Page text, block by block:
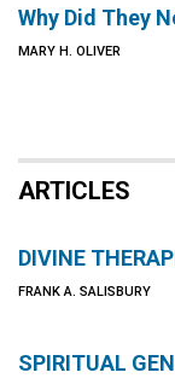
Why Did They
MARY H. OLIVER
ARTICLES
DIVINE
FRANK A. SALISBURY
SPIRITUAL